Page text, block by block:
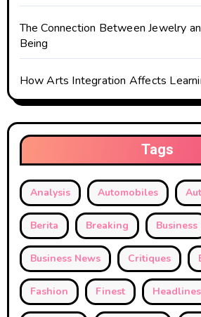
The Connection Between Jewelry
Being
How Arts Integration Affects
Tags
Analysis Automobiles
Berita Breaking Business
Business News Critiques
Fashion Finest Headlines